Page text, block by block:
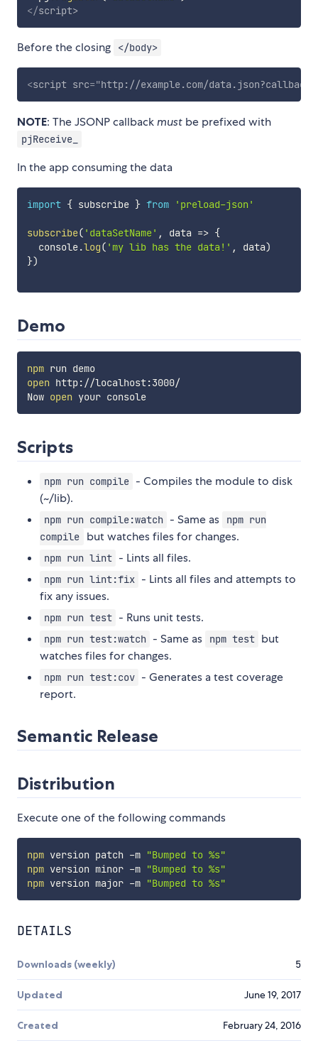
</script>
Before the closing </body>
<script src="http://example.com/
NOTE: The JSONP callbackmust be prefixed with
pjReceive_
In the app consuming the data
import { subscribe } from 'preload-json'
subscribe( 'dataSetName' , data => {
  console
.log( 'my lib has the data!' , data)
})
Demo
npm
run demo
open http://localhost:3000/
Now open your console
Scripts
npm run compile - Compiles the module to disk
(~/lib).
npm run compile:watch - Same as
npm run
compile
but watches files for changes.
npm run lint - Lints all files.
npm run lint:fix - Lints all files and attempts to
fix any issues.
npm run test - Runs unit tests.
npm run test:watch - Same as npm test but
watches files for changes.
npm run test:cov - Generates a test coverage
report.
Semantic Release
Distribution
Execute one of the following commands
npm version patch -m "Bumped to %s"
npm version minor -m "Bumped to %s"
npm version major -m "Bumped to %s"
DETAILS
Downloads (weekly) 5
Updated June 19, 2017
Created February 24, 2016